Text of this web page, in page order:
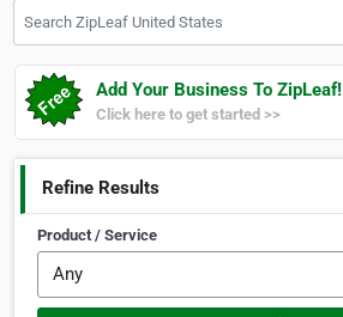
Add Your Business To ZipLeaf!
Click here to get started >>
Refine Results
Product / Service